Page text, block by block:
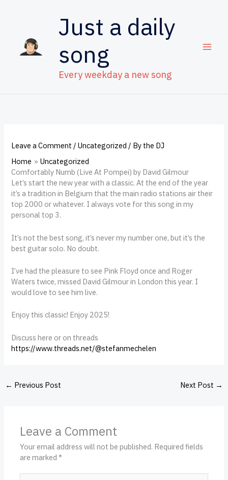
Just a daily
song
Every weekday a new song
Leave a Comment /Uncategorized / By the DJ
Home
Uncategorized
Comfortably Numb (Live At Pompei) by David Gilmour
Let’s start the new year with a classic. At the end of the year
it’s a tradition in Belgium that the main radio stations air their
top 2000 or whatever. I always vote for this song in my
personal top 3.
It’s not the best song, it’s never my number one, but it’s the
best guitar solo. No doubt.
I’ve had the pleasure to see Pink Floyd once and Roger
Waters twice, missed David Gilmour in London this year. I
would love to see him live.
Enjoy this classic! Enjoy 2025!
Discuss here or on threads
https://www.threads.net/@stefanmechelen
← Previous Post Next Post →
Leave a Comment
Your email address will not be published. Required fields
are marked*